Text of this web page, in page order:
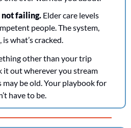
not failing. Elder care levels
people. The system,
what’s cracked.
other than your trip
it out wherever you stream
may be old. Your playbook for
have to be.